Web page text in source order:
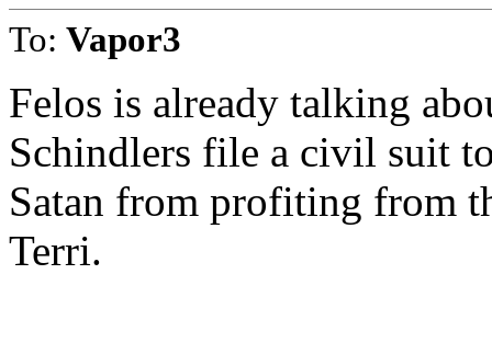
To: Vapor3
Felos is already talking
Schindlers file a civil suit
Satan from profiting from
Terri.